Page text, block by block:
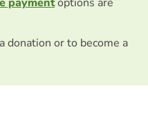
donation or to become a